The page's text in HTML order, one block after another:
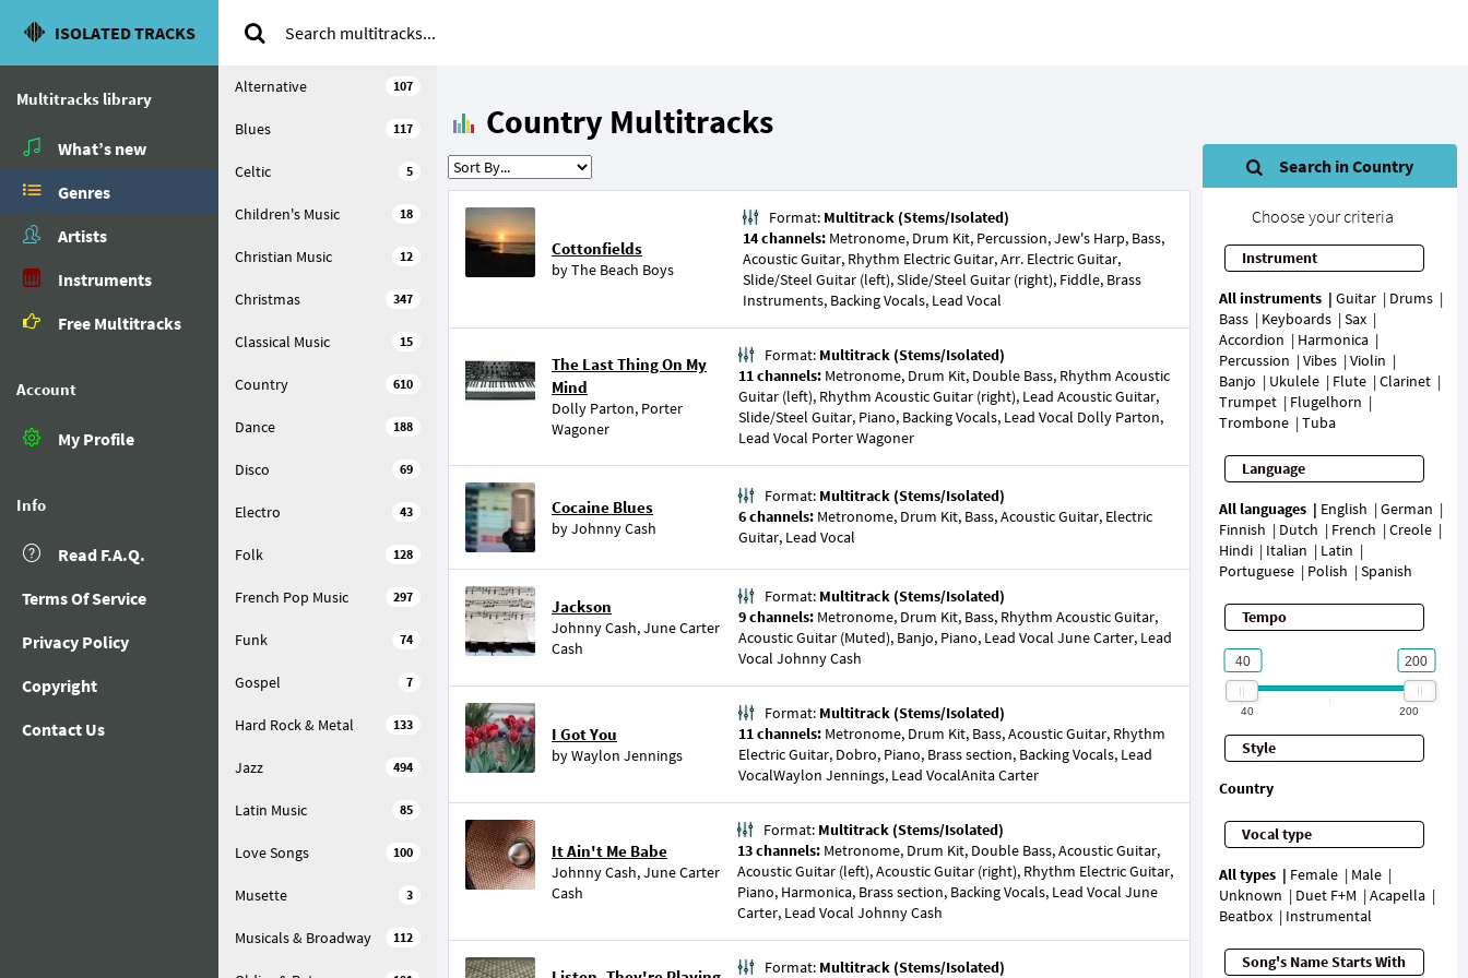
ISOLATED TRACKS
Multitracks library
What’s new
Genres
Artists
Instruments
Free Multitracks
Account
My Profile
Info
Read F.A.Q.
Terms Of Service
Privacy Policy
Copyright
Contact Us
107
Alternative
117
Blues
5
Celtic
18
Children's Music
12
Christian Music
347
Christmas
15
Classical Music
610
Country
188
Dance
69
Disco
43
Electro
128
Folk
297
French Pop Music
74
Funk
7
Gospel
133
Hard Rock & Metal
494
Jazz
85
Latin Music
100
Love Songs
3
Musette
112
Musicals & Broadway
Country Multitracks
Search in Country
Choose your criteria
Instrument
All instruments Guitar
Drums
Bass
Keyboards
Sax
Accordion
Harmonica
Percussion
Vibes
Violin
Banjo
Ukulele Flute
Clarinet
Trumpet
Flugelhorn
Trombone
Tuba
Language
All languages English
German
Finnish
Dutch French
Creole
Hindi
Italian
Latin
Portuguese
Polish Spanish
Tempo
40 200
Style
Country
Vocal type
All types Female
Male
Unknown
Duet F+M
Acapella
Beatbox
Instrumental
Song's Name Starts With
Cottonfields
byThe Beach Boys
Format: Multitrack (Stems/Isolated)
14 channels: Metronome, Drum Kit, Percussion, Jew's Harp, Bass,
Acoustic Guitar, Rhythm Electric Guitar, Arr. Electric Guitar,
Slide/Steel Guitar (left), Slide/Steel Guitar (right), Fiddle, Brass
Instruments, Backing Vocals, Lead Vocal
The Last Thing On My
Mind
Dolly Parton, Porter
Wagoner
Format: Multitrack (Stems/Isolated)
11 channels: Metronome, Drum Kit, Double Bass, Rhythm Acoustic
Guitar (left), Rhythm Acoustic Guitar (right), Lead Acoustic Guitar,
Slide/Steel Guitar, Piano, Backing Vocals, Lead Vocal Dolly Parton,
Lead Vocal Porter Wagoner
Cocaine Blues
byJohnny Cash
Format: Multitrack (Stems/Isolated)
6 channels: Metronome, Drum Kit, Bass, Acoustic Guitar, Electric
Guitar, Lead Vocal
Jackson
Johnny Cash,June Carter
Cash
Format: Multitrack (Stems/Isolated)
9 channels: Metronome, Drum Kit, Bass, Rhythm Acoustic Guitar,
Acoustic Guitar (Muted), Banjo, Piano, Lead Vocal June Carter, Lead
Vocal Johnny Cash
I Got You
byWaylon Jennings
Format: Multitrack (Stems/Isolated)
11 channels: Metronome, Drum Kit, Bass, Acoustic Guitar, Rhythm
Electric Guitar, Dobro, Piano, Brass section, Backing Vocals, Lead
VocalWaylon Jennings, Lead VocalAnita Carter
It Ain't Me Babe
Johnny Cash,June Carter
Cash
Format: Multitrack (Stems/Isolated)
13 channels: Metronome, Drum Kit, Double Bass, Acoustic Guitar,
Acoustic Guitar (left), Acoustic Guitar (right), Rhythm Electric Guitar,
Piano, Harmonica, Brass section, Backing Vocals, Lead Vocal June
Carter, Lead Vocal Johnny Cash
Format: Multitrack (Stems/Isolated)